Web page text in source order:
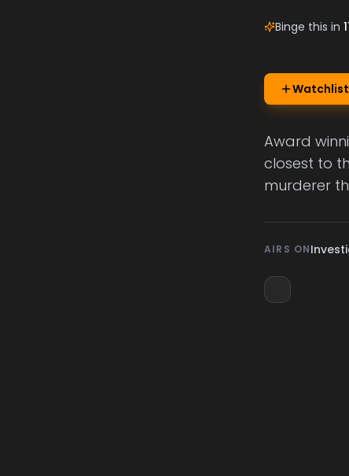
Binge this in
Watchlist
Award
closest to
murderer
AIRS ON